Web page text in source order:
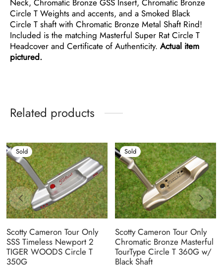
Circle T Weights and accents, and a Smoked Black
Circle T shaft with Chromatic Bronze Metal Shaft Rind!
Included is the matching Masterful Super Rat Circle T
Headcover and Certificate of Authenticity. Actual item
pictured.
Related products
Sold
Scotty Cameron Tour Only
SSS Timeless Newport 2
TIGER WOODS Circle T
350G
Sold
Scotty Cameron Tour Only
Chromatic Bronze Masterful
TourType Circle T 360G w/
Black Shaft